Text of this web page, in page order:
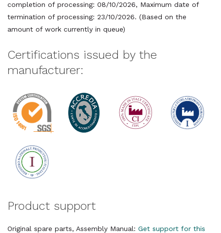
completion of processing: 08/10/2026, Maximum date of
termination of processing: 23/10/2026. (Based on the
amount of work currently in queue)
Certifications issued by the
manufacturer:
Product support
Original spare parts, Assembly Manual: Get support for this